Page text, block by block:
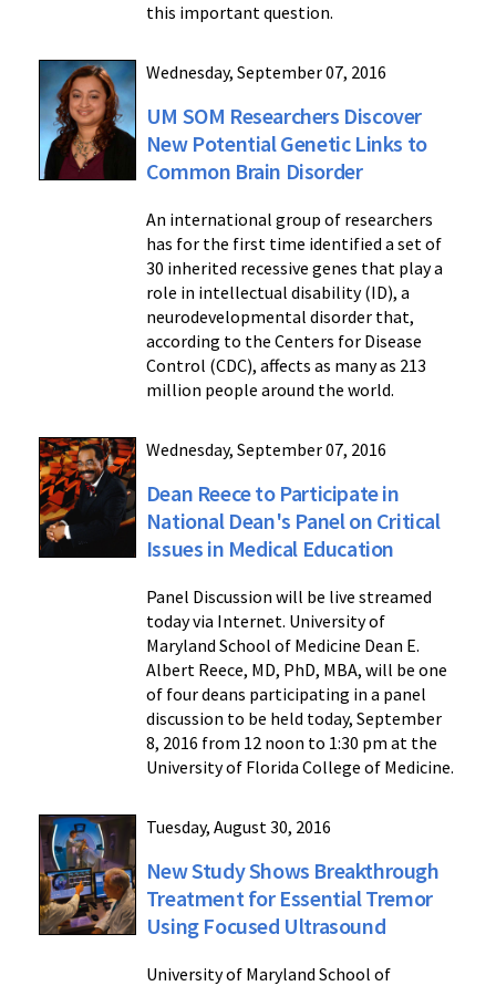
this important question.
Wednesday, September 07, 2016
UM SOM Researchers Discover
New Potential Genetic Links to
Common Brain Disorder
An international group of researchers
has for the first time identified a set of
30 inherited recessive genes that play a
role in intellectual disability (ID), a
neurodevelopmental disorder that,
according to the Centers for Disease
Control (CDC), affects as many as 213
million people around the world.
Wednesday, September 07, 2016
Dean Reece to Participate in
National Dean's Panel on Critical
Issues in Medical Education
Panel Discussion will be live streamed
today via Internet. University of
Maryland School of Medicine Dean E.
Albert Reece, MD, PhD, MBA, will be one
of four deans participating in a panel
discussion to be held today, September
8, 2016 from 12 noon to 1:30 pm at the
University of Florida College of Medicine.
Tuesday, August 30, 2016
New Study Shows Breakthrough
Treatment for Essential Tremor
Using Focused Ultrasound
University of Maryland School of